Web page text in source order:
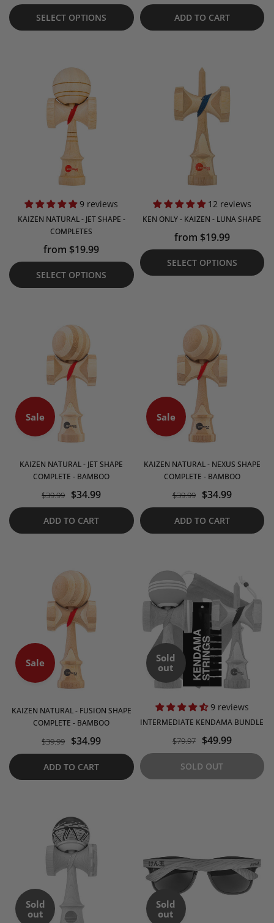
SELECT OPTIONS ADD TO CART
9 reviews
KAIZEN NATURAL - JET SHAPE -
COMPLETES
from $19.99
SELECT OPTIONS
12 reviews
KEN ONLY - KAIZEN - LUNA SHAPE
from $19.99
SELECT OPTIONS
Sale
KAIZEN NATURAL - JET SHAPE
COMPLETE - BAMBOO
$39.99 $34.99
ADD TO CART
Sale
KAIZEN NATURAL - NEXUS SHAPE
COMPLETE - BAMBOO
$39.99 $34.99
ADD TO CART
Sale
KAIZEN NATURAL - FUSION SHAPE
COMPLETE - BAMBOO
$39.99 $34.99
ADD TO CART
Sold
out
9 reviews
INTERMEDIATE KENDAMA BUNDLE
$79.97 $49.99
SOLD OUT
Sold
out
Sold
out